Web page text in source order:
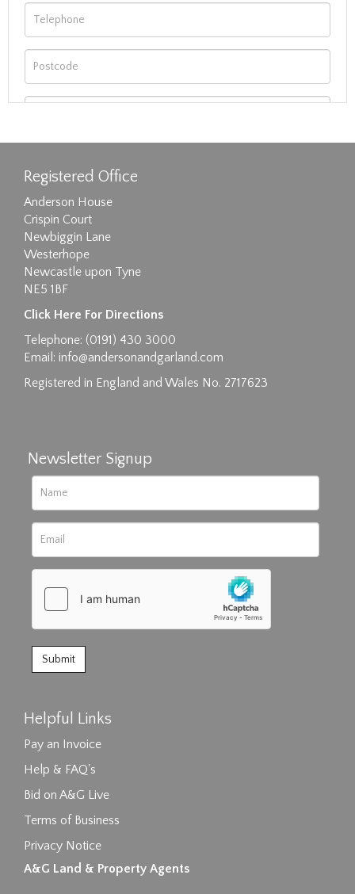
Drag and drop .jpg images here to upload, or
click here to select images.
Registered Office
Anderson House
Crispin Court
Newbiggin Lane
Westerhope
Newcastle upon Tyne
NE5 1BF
Click Here For Directions
Telephone: (0191) 430 3000
Email: info@andersonandgarland.com
Registered in England and Wales No. 2717623
Newsletter Signup
Helpful Links
Pay an Invoice
Help & FAQ's
Bid on A&G Live
Terms of Business
Privacy Notice
A&G Land & Property Agents